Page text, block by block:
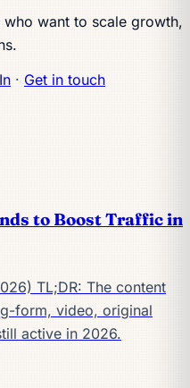
want to scale growth,
· Get in touch
to Boost Traffic in
TL;DR: The content
form, video, original
active in 2026.